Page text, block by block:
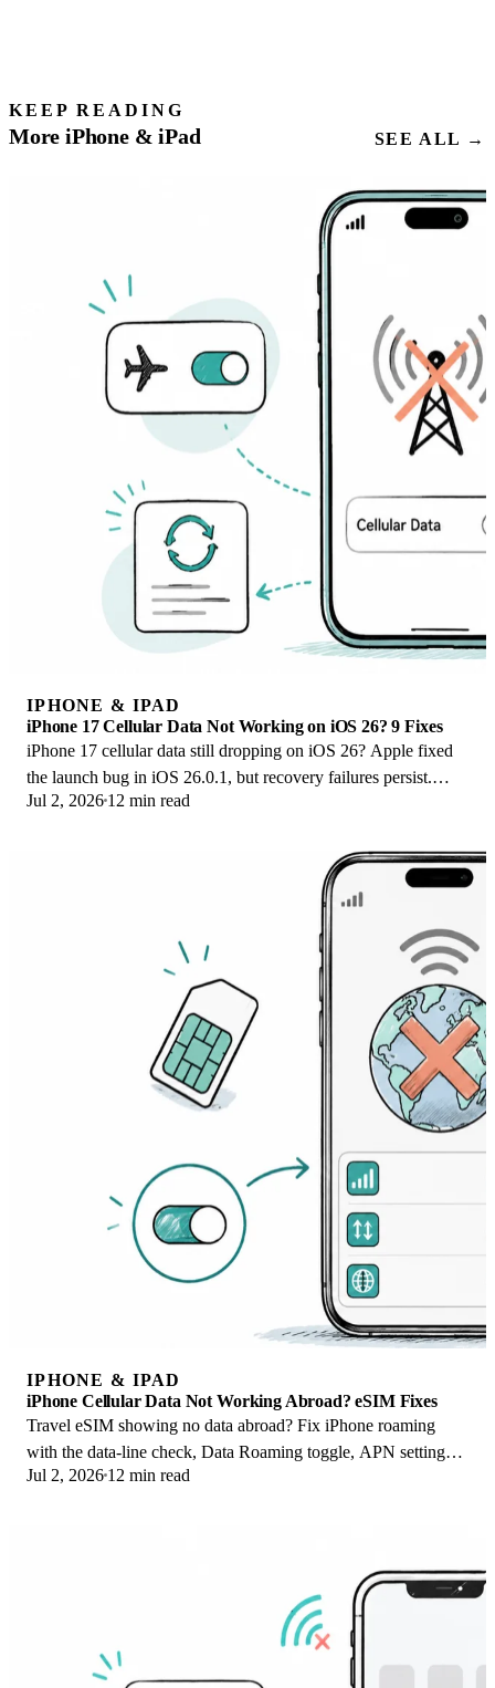
KEEP READING
More iPhone & iPad SEE ALL →
IPHONE & IPAD
iPhone 17 Cellular Data Not Working on iOS 26? 9 Fixes
iPhone 17 cellular data still dropping on iOS 26? Apple fixed
the launch bug in iOS 26.0.1, but recovery failures persist.
Here's the fix ladder.
Jul 2, 2026 12 min read
IPHONE & IPAD
iPhone Cellular Data Not Working Abroad? eSIM Fixes
Travel eSIM showing no data abroad? Fix iPhone roaming
with the data-line check, Data Roaming toggle, APN settings,
and network selection steps.
Jul 2, 2026 12 min read